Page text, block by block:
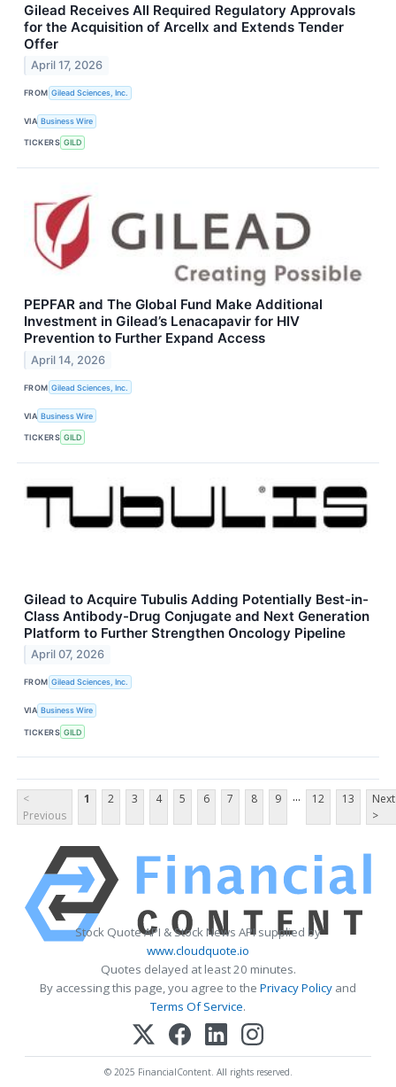
Gilead Receives All Required Regulatory Approvals
for the Acquisition of Arcellx and Extends Tender
Offer
April 17, 2026
FROM Gilead Sciences, Inc.
VIA Business Wire
TICKERS GILD
PEPFAR and The Global Fund Make Additional
Investment in Gilead’s Lenacapavir for HIV
Prevention to Further Expand Access
April 14, 2026
FROM Gilead Sciences, Inc.
VIA Business Wire
TICKERS GILD
Gilead to Acquire Tubulis Adding Potentially Best-in-
Class Antibody-Drug Conjugate and Next Generation
Platform to Further Strengthen Oncology Pipeline
April 07, 2026
FROM Gilead Sciences, Inc.
VIA Business Wire
TICKERS GILD
<
Previous
1 2 3 4 5 6 7 8 9 ... 12 13
Next
>
Stock Quote API & Stock News API supplied by
www.cloudquote.io
Quotes delayed at least 20 minutes.
By accessing this page, you agree to the Privacy Policy and
Terms Of Service.
© 2025 FinancialContent. All rights reserved.